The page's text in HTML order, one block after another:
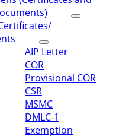
AIP Letter
COR
Provisional COR
CSR
MSMC
DMLC-1
Exemption